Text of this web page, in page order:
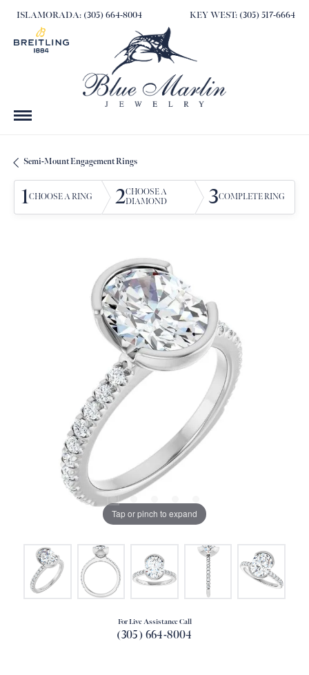
ISLAMORADA: (305) 664-8004 KEY WEST: (305) 517-6664
Semi-Mount Engagement Rings
1CHOOSE A RING 2CHOOSE A
DIAMOND
3COMPLETE RING
Tap or pinch to expand
For Live Assistance Call
(305) 664-8004